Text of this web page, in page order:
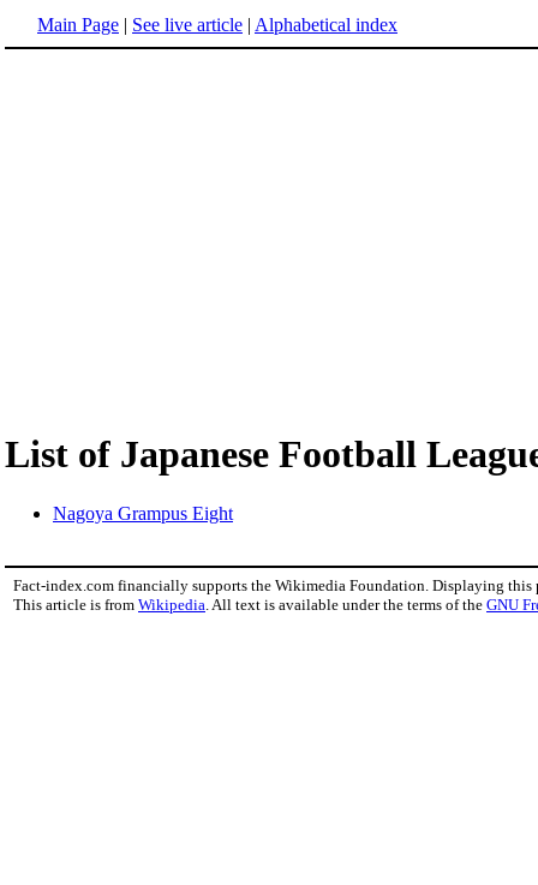
Main Page | See live article | Alphabetical index
List of Japanese Football
Nagoya Grampus Eight
Fact-index.com financially supports the Wikimedia Foundation. Displaying this
This article is from Wikipedia . All text is available under the terms of the GNU